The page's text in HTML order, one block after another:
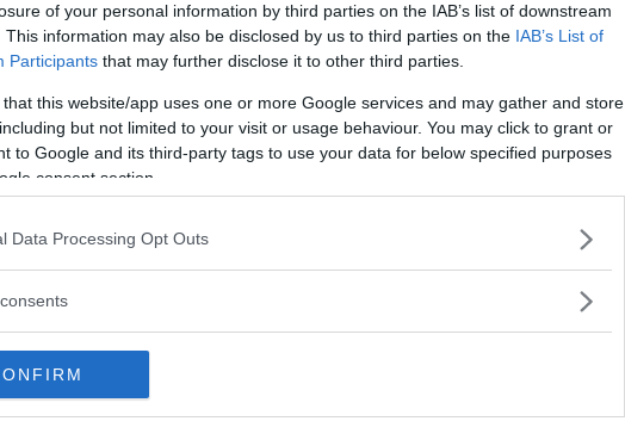
of your personal information by third parties on the IAB’s list of downstream
This information may also be disclosed by us to third parties on the IAB’s List of
Participants that may further disclose it to other third parties.
this website/app uses one or more Google services and may gather and store
but not limited to your visit or usage behaviour. You may click to grant or
to Google and its third-party tags to use your data for below specified purposes
consent section.
Data Processing Opt Outs
Amanda Nunes
Garbrandt returns
2020
Report: Nearly half of all MMA